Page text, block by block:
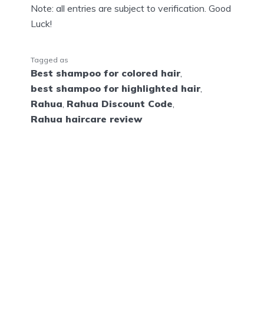
Note: all entries are subject to verification. Good
Luck!
Tagged as
Best shampoo for colored hair
best shampoo for highlighted hair
Rahua Rahua Discount Code
Rahua haircare review